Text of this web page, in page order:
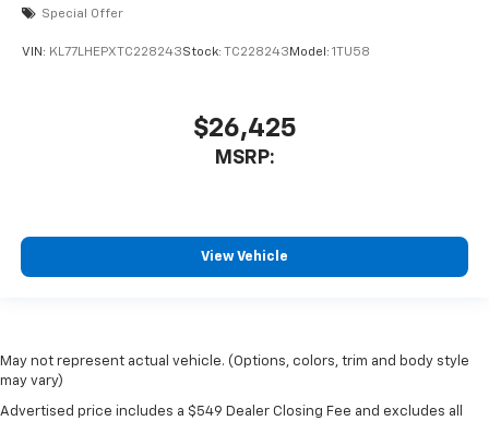
Special Offer
VIN: KL77LHEPXTC228243Stock: TC228243Model: 1TU58
$26,425
MSRP:
View Vehicle
May not represent actual vehicle. (Options, colors, trim and body style
may vary)
Advertised price includes a $549 Dealer Closing Fee and excludes all